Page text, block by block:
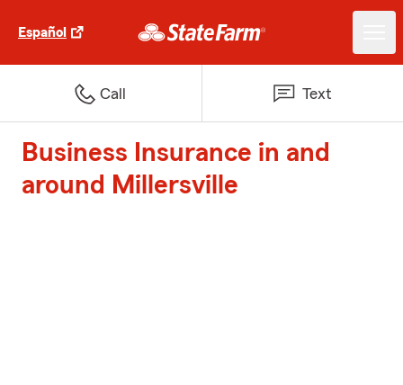
Español
Call Text
Business Insurance in and
around Millersville